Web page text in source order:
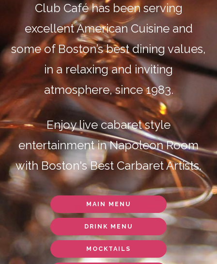
Club Café has been serving
excellent American Cuisine and
some of Boston’s best dining values,
in a relaxing and inviting
atmosphere, since 1983.
Enjoy live cabaret style
entertainment in Napoleon Room
with Boston's Best Carbaret Artists.
MAIN MENU
DRINK MENU
MOCKTAILS